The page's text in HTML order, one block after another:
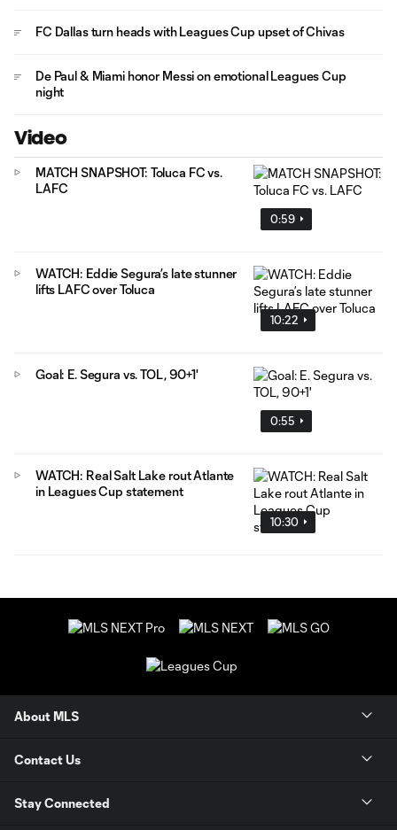
FC Dallas turn heads with Leagues Cup upset of Chivas
De Paul & Miami honor Messi on emotional Leagues Cup
night
Video
0:59
MATCH SNAPSHOT: Toluca FC vs.
LAFC
10:22
WATCH: Eddie Segura’s late stunner
lifts LAFC over Toluca
0:55
Goal: E. Segura vs. TOL, 90+1'
10:30
WATCH: Real Salt Lake rout Atlante
in Leagues Cup statement
About MLS
Contact Us
Stay Connected